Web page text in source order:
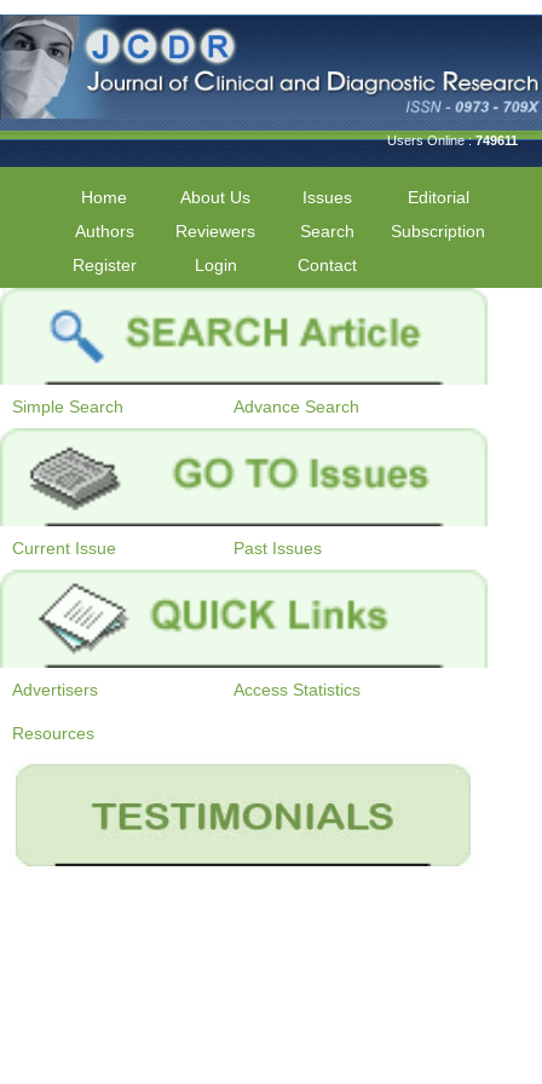
Users Online :749611
Home About Us Issues
Editorial
Authors
Reviewers Search
Subscription
Register
Login Contact
Simple Search Advance Search
Current Issue Past Issues
Advertisers Access Statistics
Resources